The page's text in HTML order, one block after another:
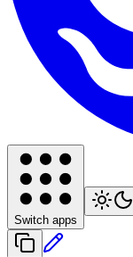
Switch apps